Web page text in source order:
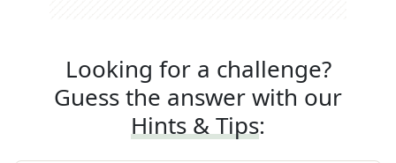
Looking for a challenge?
Guess the answer with our
Hints & Tips: